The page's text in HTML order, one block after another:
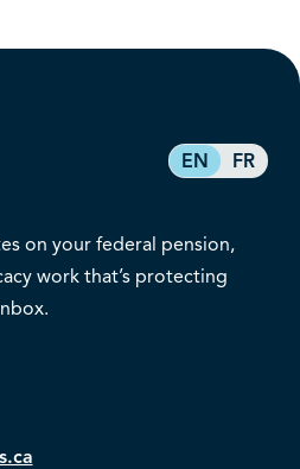
EN FR
on your federal pension,
work that’s protecting